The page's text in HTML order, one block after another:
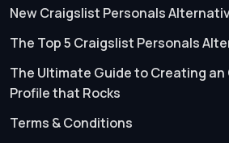
New Craigslist Personals
The Top 5 Craigslist Personals
The Ultimate Guide to Creating an
Profile that Rocks
Terms & Conditions